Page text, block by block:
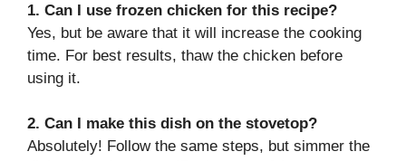
1. Can I use frozen chicken for this recipe?
Yes, but be aware that it will increase the cooking
time. For best results, thaw the chicken before
using it.
2. Can I make this dish on the stovetop?
Absolutely! Follow the same steps, but simmer the